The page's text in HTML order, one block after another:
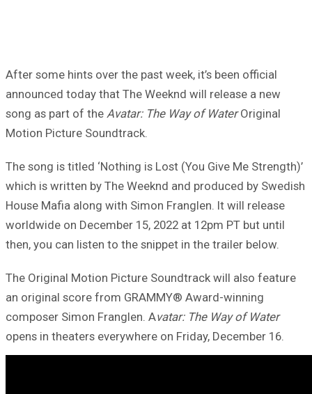
After some hints over the past week, it’s been official
announced today that The Weeknd will release a new
song as part of the Avatar: The Way of WaterOriginal
Motion Picture Soundtrack.
The song is titled ‘Nothing is Lost (You Give Me Strength)’
which is written by The Weeknd and produced by Swedish
House Mafia along with Simon Franglen. It will release
worldwide on December 15, 2022 at 12pm PT but until
then, you can listen to the snippet in the trailer below.
The Original Motion Picture Soundtrack will also feature
an original score from GRAMMY® Award-winning
composer Simon Franglen. Avatar: The Way of Water
opens in theaters everywhere on Friday, December 16.